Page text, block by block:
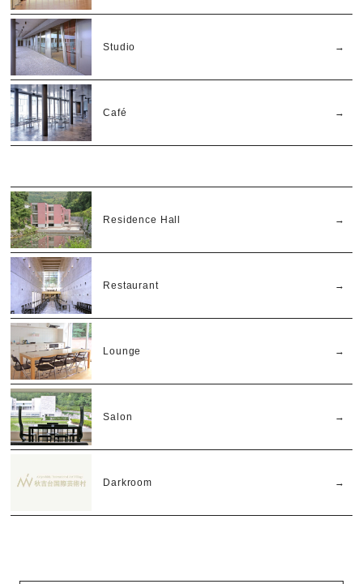
Studio
Café
Residence Hall
Restaurant
Lounge
Salon
Darkroom